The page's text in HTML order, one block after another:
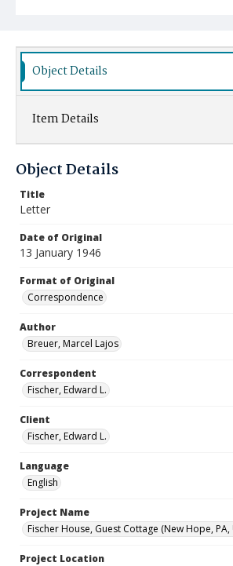
Object Details
Item Details
Object Details
Title
Letter
Date of Original
13 January 1946
Format of Original
Correspondence
Author
Breuer, Marcel Lajos
Correspondent
Fischer, Edward L.
Client
Fischer, Edward L.
Language
English
Project Name
Fischer House, Guest Cottage (New Hope, PA,
Project Location